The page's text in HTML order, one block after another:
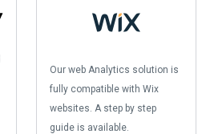
Our web Analytics solution is
fully compatible with Wix
websites. A step by step
guide is available.